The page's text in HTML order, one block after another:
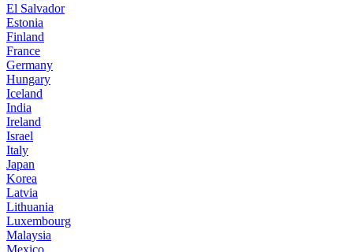
El Salvador
Estonia
Finland
France
Germany
Hungary
Iceland
India
Ireland
Israel
Italy
Japan
Korea
Latvia
Lithuania
Luxembourg
Malaysia
Mexico